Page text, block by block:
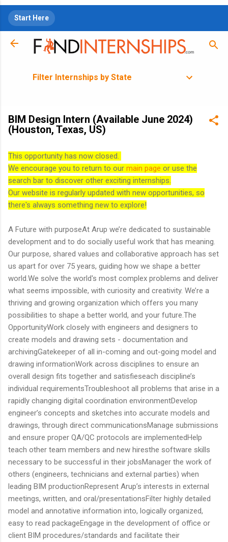
Start Here
Filter Internships by State
BIM Design Intern (Available June 2024)
(Houston, Texas, US)
This opportunity has now closed.
We encourage you to return to our main page or use the
search bar to discover other exciting internships.
Our website is regularly updated with new opportunities, so
there's always something new to explore!
A Future with purposeAt Arup we’re dedicated to sustainable
development and to do socially useful work that has meaning.
Our purpose, shared values and collaborative approach has set
us apart for over 75 years, guiding how we shape a better
world.We solve the world's most complex problems and deliver
what seems impossible, with curiosity and creativity. We’re a
thriving and growing organization which offers you many
possibilities to shape a better world, and your future.The
OpportunityWork closely with engineers and designers to
create models and drawing sets - documentation and
archivingGatekeeper of all in-coming and out-going model and
drawing informationWork across disciplines to ensure an
overall design fits together and satisfieseach discipline’s
individual requirementsTroubleshoot all problems that arise in a
rapidly changing digital coordination environmentDevelop
engineer’s concepts and sketches into accurate models and
drawings, through direct communicationsManage submissions
and ensure proper QA/QC protocols are implementedHelp
teach other team members and new hiresthe software skills
necessary to be successful in their jobsManager the work of
others (engineers, technicians and external parties) when
leading BIM productionRepresent Arup’s interests in external
meetings, written, and oral/presentationsFilter highly detailed
model and annotative information into, logically organized,
easy to read packageEngage in the development of office or
client BIM procedures/standards and facilitate their